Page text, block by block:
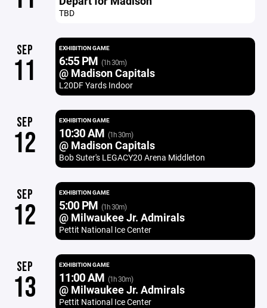
TBD
SEP
11
EXHIBITION GAME
6:55 PM (1h 30m)
@ Madison Capitals
L20DF Yards Indoor
SEP
12
EXHIBITION GAME
10:30 AM (1h 30m)
@ Madison Capitals
Bob Suter's LEGACY20 Arena Middleton
SEP
12
EXHIBITION GAME
5:00 PM (1h 30m)
@ Milwaukee Jr. Admirals
Pettit National Ice Center
SEP
13
EXHIBITION GAME
11:00 AM (1h 30m)
@ Milwaukee Jr. Admirals
Pettit National Ice Center